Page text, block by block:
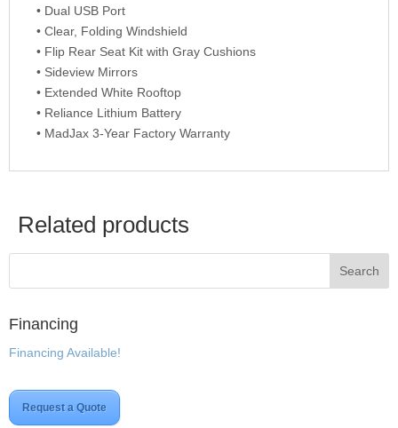
• Dual USB Port
• Clear, Folding Windshield
• Flip Rear Seat Kit with Gray Cushions
• Sideview Mirrors
• Extended White Rooftop
• Reliance Lithium Battery
• MadJax 3-Year Factory Warranty
Related products
Financing
Financing Available!
Request a Quote